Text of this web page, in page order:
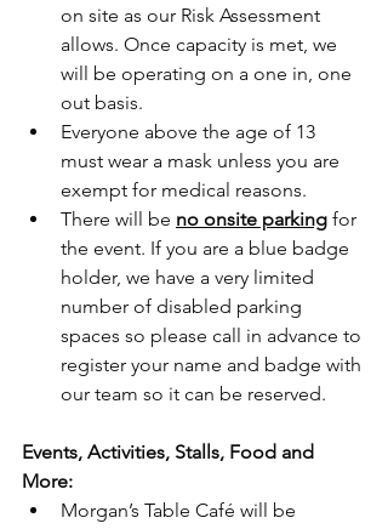
on site as our Risk Assessment
allows. Once capacity is met, we
will be operating on a one in, one
out basis.
Everyone above the age of 13
must wear a mask unless you are
exempt for medical reasons.
There will be no onsite parking for
the event. If you are a blue badge
holder, we have a very limited
number of disabled parking
spaces so please call in advance to
register your name and badge with
our team so it can be reserved.
Events, Activities, Stalls, Food and
More:
Morgan’s Table Café will be